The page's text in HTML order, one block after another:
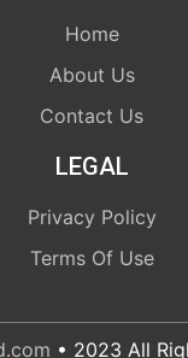
Home
About Us
Contact Us
LEGAL
Privacy Policy
Terms Of Use
• 2023 All